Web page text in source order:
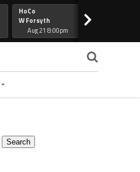
HoCo
W Forsyth
Aug 21 8:00pm
>
Search